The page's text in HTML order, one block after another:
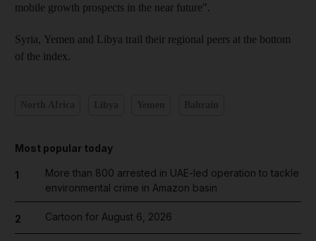
mobile growth prospects in the near future".
Syria, Yemen and Libya trail their regional peers at the bottom
of the index.
Most popular today
1
More than 800 arrested in UAE-led operation to tackle
environmental crime in Amazon basin
2 Cartoon for August 6, 2026